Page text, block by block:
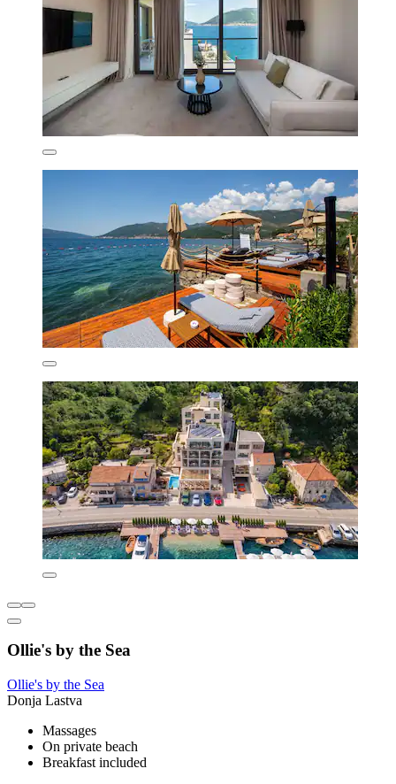
Ollie's by the Sea
Ollie's by the Sea
Donja Lastva
Massages
On private beach
Breakfast included